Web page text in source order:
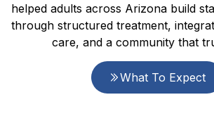
helped adults across Arizona build
through structured treatment,
care, and a community that
What To Expect